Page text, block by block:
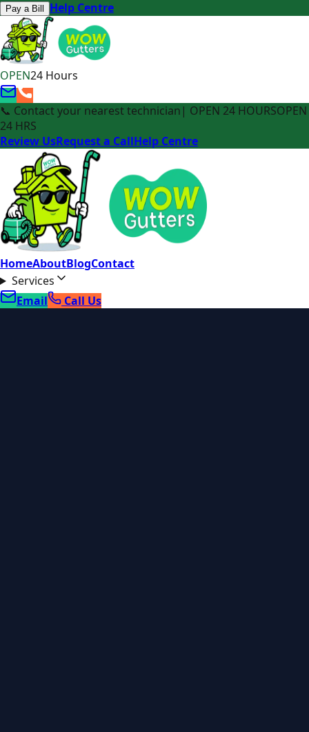
Pay a Bill Help Centre
OPEN24 Hours
📞 Contact your nearest technician | OPEN 24 HOURSOPEN
24 HRS
Review UsRequest a CallHelp Centre
HomeAboutBlogContact
Services
Email
Call Us